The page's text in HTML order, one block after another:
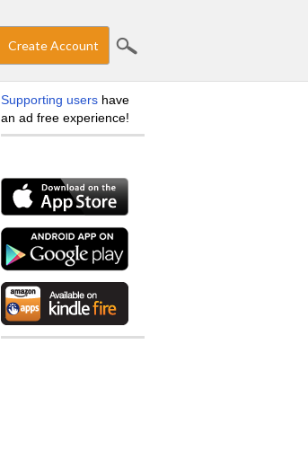
Create Account
Supporting users have
an ad free experience!